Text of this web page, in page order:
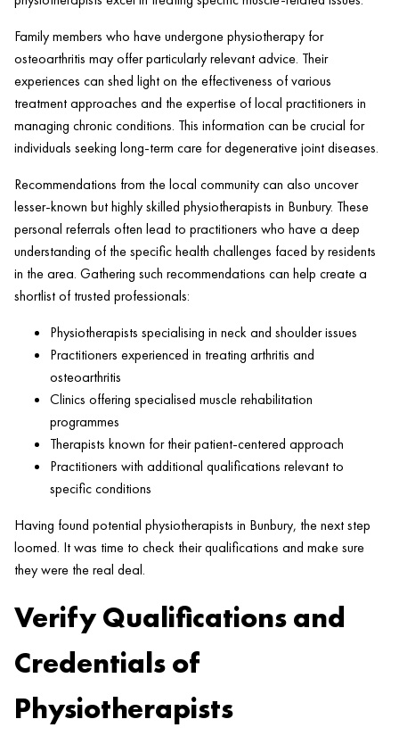
Family members who have undergone physiotherapy for
osteoarthritis may offer particularly relevant advice. Their
experiences can shed light on the effectiveness of various
treatment approaches and the expertise of local practitioners in
managing chronic conditions. This information can be crucial for
individuals seeking long-term care for degenerative joint diseases.
Recommendations from the local community can also uncover
lesser-known but highly skilled physiotherapists in Bunbury. These
personal referrals often lead to practitioners who have a deep
understanding of the specific health challenges faced by residents
in the area. Gathering such recommendations can help create a
shortlist of trusted professionals:
Physiotherapists specialising in neck and shoulder issues
Practitioners experienced in treating arthritis and
osteoarthritis
Clinics offering specialised muscle rehabilitation
programmes
Therapists known for their patient-centered approach
Practitioners with additional qualifications relevant to
specific conditions
Having found potential physiotherapists in Bunbury, the next step
loomed. It was time to check their qualifications and make sure
they were the real deal.
Verify Qualifications and
Credentials of
Physiotherapists